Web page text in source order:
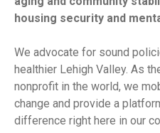
housing security and
We advocate for sound
healthier Lehigh Valley. As
nonprofit in the world, we
change and provide a
difference right here in our